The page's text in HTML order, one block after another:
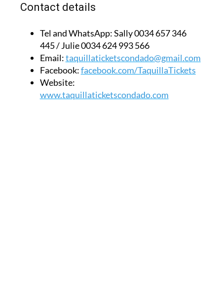
Contact details
Tel and WhatsApp:Sally 0034 657 346
445 / Julie 0034 624 993 566
Email:taquillaticketscondado@gmail.com
Facebook:facebook.com/TaquillaTickets
Website:
www.taquillaticketscondado.com